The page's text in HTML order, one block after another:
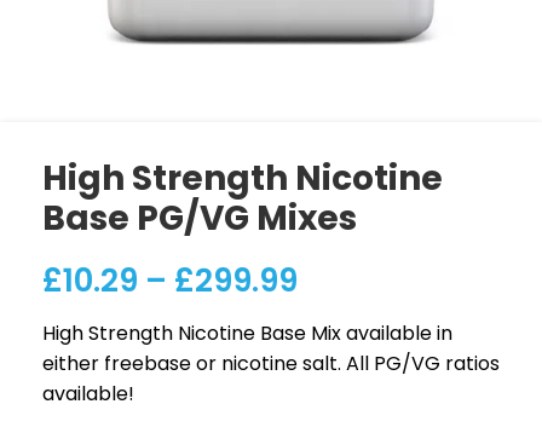
High Strength Nicotine
Base PG/VG Mixes
£10.29 – £299.99
High Strength Nicotine Base Mix available in
either freebase or nicotine salt. All PG/VG ratios
available!